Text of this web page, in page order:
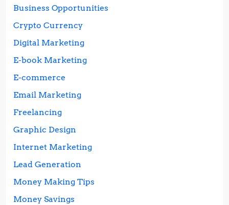
Business Opportunities
Crypto Currency
Digital Marketing
E-book Marketing
E-commerce
Email Marketing
Freelancing
Graphic Design
Internet Marketing
Lead Generation
Money Making Tips
Money Savings